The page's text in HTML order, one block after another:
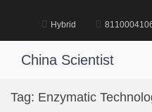
Hybrid
China Scientist
Tag: Enzymatic